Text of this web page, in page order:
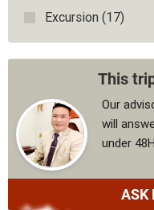
Excursion (17)
This
Our
will
under 48H
ASK